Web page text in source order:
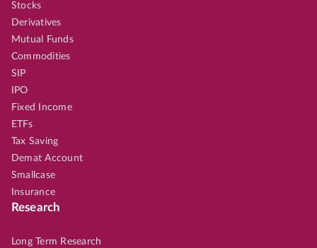
Stocks
Derivatives
Mutual Funds
Commodities
SIP
IPO
Fixed Income
ETFs
Tax Saving
Demat Account
Smallcase
Insurance
Research
Long Term Research